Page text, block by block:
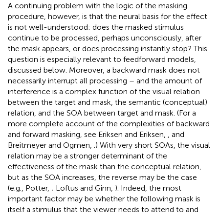
A continuing problem with the logic of the masking
procedure, however, is that the neural basis for the effect
is not well-understood: does the masked stimulus
continue to be processed, perhaps unconsciously, after
the mask appears, or does processing instantly stop? This
question is especially relevant to feedforward models,
discussed below. Moreover, a backward mask does not
necessarily interrupt all processing – and the amount of
interference is a complex function of the visual relation
between the target and mask, the semantic (conceptual)
relation, and the SOA between target and mask. (For a
more complete account of the complexities of backward
and forward masking, see Eriksen and Eriksen,
, and
Breitmeyer and Ogmen,
.) With very short SOAs, the visual
relation may be a stronger determinant of the
effectiveness of the mask than the conceptual relation,
but as the SOA increases, the reverse may be the case
(e.g., Potter, ; Loftus and Ginn, ). Indeed, the most
important factor may be whether the following mask is
itself a stimulus that the viewer needs to attend to and